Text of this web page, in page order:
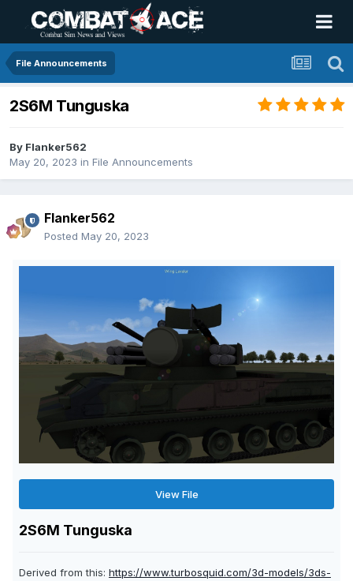
File Announcements
2S6M Tunguska
By Flanker562
May 20, 2023 in File Announcements
Flanker562
Posted May 20, 2023
View File
2S6M Tunguska
Derived from this: https://www.turbosquid.com/3d-models/3ds-